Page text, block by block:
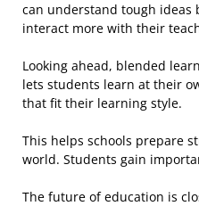
can understand tough ideas
interact more with their
Looking ahead, blended
lets students learn at their
that fit their learning style.
This helps schools prepare
world. Students gain
The future of education is